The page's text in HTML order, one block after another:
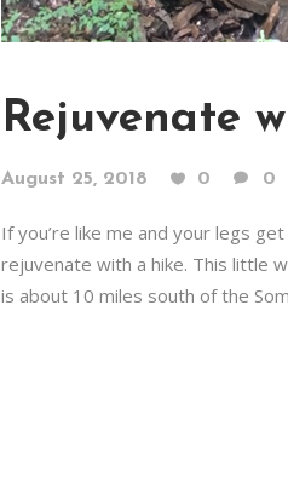
Rejuvenate
August 25, 2018 0 0
If you’re like me and your legs
rejuvenate with a hike. This little
is about 10 miles south of the